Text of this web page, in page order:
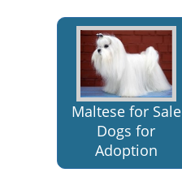
Maltese for Sale
Dogs for
Adoption